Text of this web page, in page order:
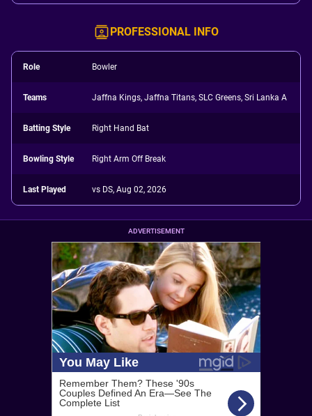
PROFESSIONAL INFO
Role Bowler
Teams Jaffna Kings, Jaffna Titans, SLC Greens, Sri Lanka A
Batting Style Right Hand Bat
Bowling Style Right Arm Off Break
Last Played vs DS, Aug 02, 2026
ADVERTISEMENT